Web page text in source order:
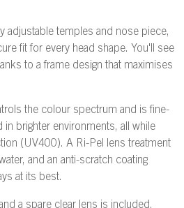
adjustable temples and nose piece,
fit for every head shape. You'll see
to a frame design that maximises
the colour spectrum and is fine-
brighter environments, all while
(UV400). A Ri-Pel lens treatment
and an anti-scratch coating
at its best.
a spare clear lens is included,